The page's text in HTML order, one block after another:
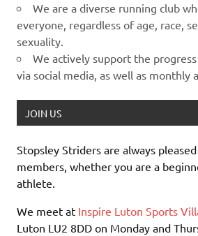
We are a diverse running club
everyone, regardless of age, race,
sexuality.
We actively support the
via social media, as well as monthly
JOIN US
Stopsley Striders are always
members, whether you are a
athlete.
We meet at Inspire Luton Sports
Luton LU2 8DD on Monday and